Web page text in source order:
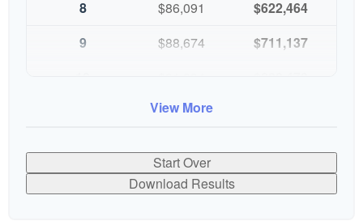
8 $86,091
$622,464
9
$88,674
$711,137
View More
Start Over
Download Results